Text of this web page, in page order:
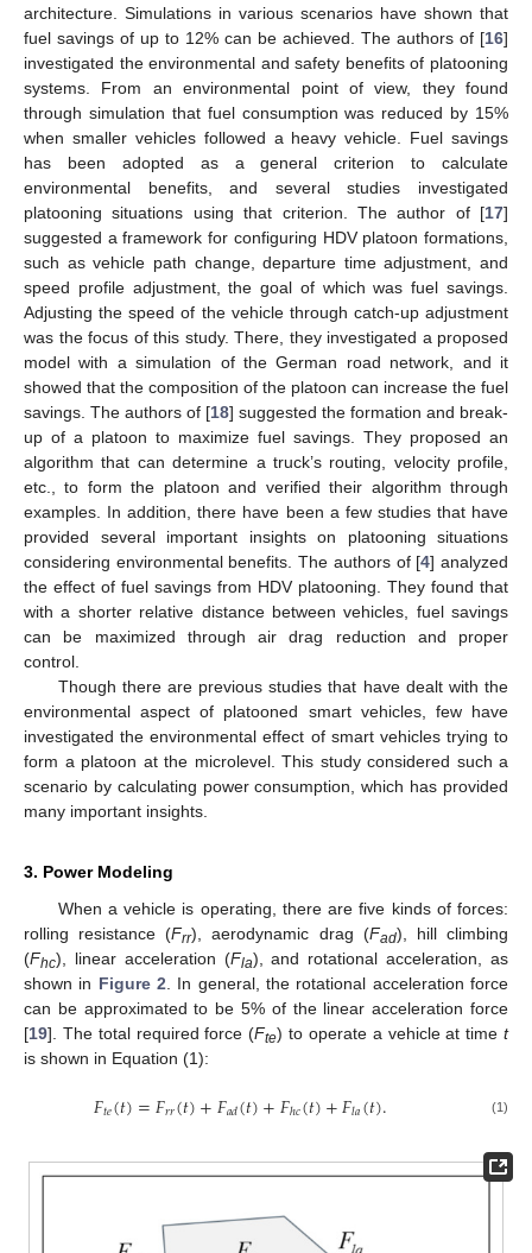
architecture. Simulations in various scenarios have shown that
fuel savings of up to 12% can be achieved. The authors of [16]
investigated the environmental and safety benefits of platooning
systems. From an environmental point of view, they found
through simulation that fuel consumption was reduced by 15%
when smaller vehicles followed a heavy vehicle. Fuel savings
has been adopted as a general criterion to calculate
environmental benefits, and several studies investigated
platooning situations using that criterion. The author of [17]
suggested a framework for configuring HDV platoon formations,
such as vehicle path change, departure time adjustment, and
speed profile adjustment, the goal of which was fuel savings.
Adjusting the speed of the vehicle through catch-up adjustment
was the focus of this study. There, they investigated a proposed
model with a simulation of the German road network, and it
showed that the composition of the platoon can increase the fuel
savings. The authors of [18] suggested the formation and break-
up of a platoon to maximize fuel savings. They proposed an
algorithm that can determine a truck’s routing, velocity profile,
etc., to form the platoon and verified their algorithm through
examples. In addition, there have been a few studies that have
provided several important insights on platooning situations
considering environmental benefits. The authors of [4] analyzed
the effect of fuel savings from HDV platooning. They found that
with a shorter relative distance between vehicles, fuel savings
can be maximized through air drag reduction and proper
control.
Though there are previous studies that have dealt with the
environmental aspect of platooned smart vehicles, few have
investigated the environmental effect of smart vehicles trying to
form a platoon at the microlevel. This study considered such a
scenario by calculating power consumption, which has provided
many important insights.
3. Power Modeling
When a vehicle is operating, there are five kinds of forces:
rolling resistance (Frr), aerodynamic drag (Fad), hill climbing
(Fhc), linear acceleration (Fla), and rotational acceleration, as
shown in Figure 2 . In general, the rotational acceleration force
can be approximated to be 5% of the linear acceleration force
[19]. The total required force (Fte) to operate a vehicle at timet
is shown in Equation (1):
𝐹𝑡𝑒(𝑡)=𝐹𝑟𝑟(𝑡)+𝐹𝑎𝑑(𝑡)+𝐹ℎ𝑐(𝑡)+𝐹𝑙𝑎(𝑡). (1)